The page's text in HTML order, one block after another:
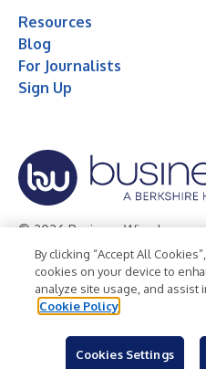
Resources
Blog
For Journalists
Sign Up
© 2026 Business Wire, Inc.
Privacy Policy Cookie Policy
Terms of Use
Legal
By clicking “Accept All
cookies on your device to
analyze site usage, and assist
Cookie Policy
Cookies Settings